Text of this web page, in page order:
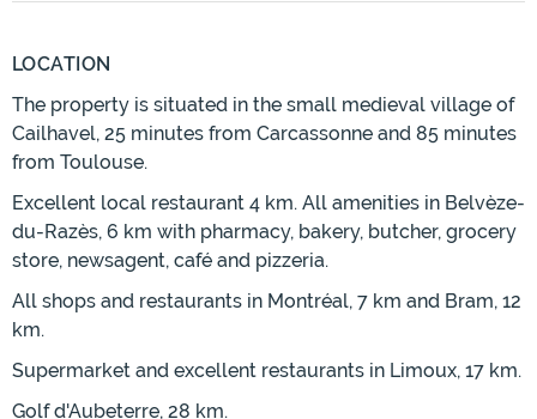
LOCATION
The property is situated in the small medieval village of
Cailhavel, 25 minutes from Carcassonne and 85 minutes
from Toulouse.
Excellent local restaurant 4 km. All amenities in Belvèze-
du-Razès, 6 km with pharmacy, bakery, butcher, grocery
store, newsagent, café and pizzeria.
All shops and restaurants in Montréal, 7 km and Bram, 12
km.
Supermarket and excellent restaurants in Limoux, 17 km.
Golf d'Aubeterre, 28 km.